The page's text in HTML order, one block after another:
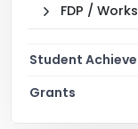
FDP /
Student
Grants